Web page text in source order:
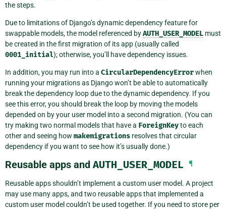
the steps.
Due to limitations of Django’s dynamic dependency feature for
swappable models, the model referenced byAUTH_USER_MODEL must
be created in the first migration of its app (usually called
0001_initial); otherwise, you’ll have dependency issues.
In addition, you may run into a CircularDependencyErrorwhen
running your migrations as Django won’t be able to automatically
break the dependency loop due to the dynamic dependency. If you
see this error, you should break the loop by moving the models
depended on by your user model into a second migration. (You can
try making two normal models that have a ForeignKeyto each
other and seeing how makemigrations resolves that circular
dependency if you want to see how it’s usually done.)
Reusable apps and AUTH_USER_MODEL ¶
Reusable apps shouldn’t implement a custom user model. A project
may use many apps, and two reusable apps that implemented a
custom user model couldn’t be used together. If you need to store per